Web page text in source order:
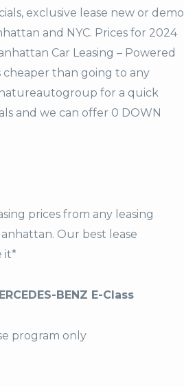
exclusive lease new or demo
and NYC. Prices for 2024
Car Leasing – Powered
cheaper than going to any
for a quick
and we can offer 0 DOWN
prices from any leasing
Our best lease
it*
BENZ E-Class
program only